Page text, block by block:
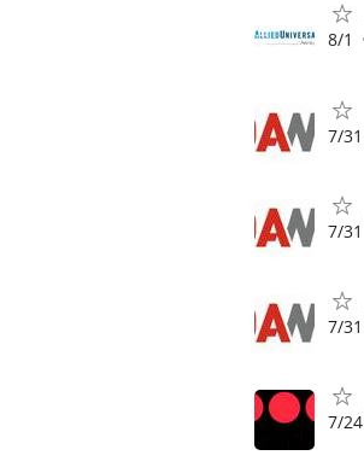
8/1
7/31
7/31
7/31
7/24